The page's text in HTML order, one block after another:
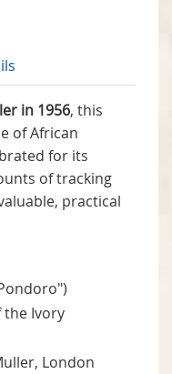
in 1956, this
of African
for its
of tracking
practical
the Ivory
London